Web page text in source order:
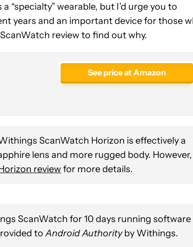
wearable, but I’d urge you to
years and an important device for those
review to find out why.
See price at Amazon
ScanWatch Horizon is effectively a
lens and more rugged body. However,
review for more details.
ScanWatch for 10 days running software
toAndroid Authorityby Withings.